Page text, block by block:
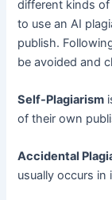
different kinds of
to use an AI
publish.
be avoided and
Self-Plagiarism
of their own
Accidental
usually occurs